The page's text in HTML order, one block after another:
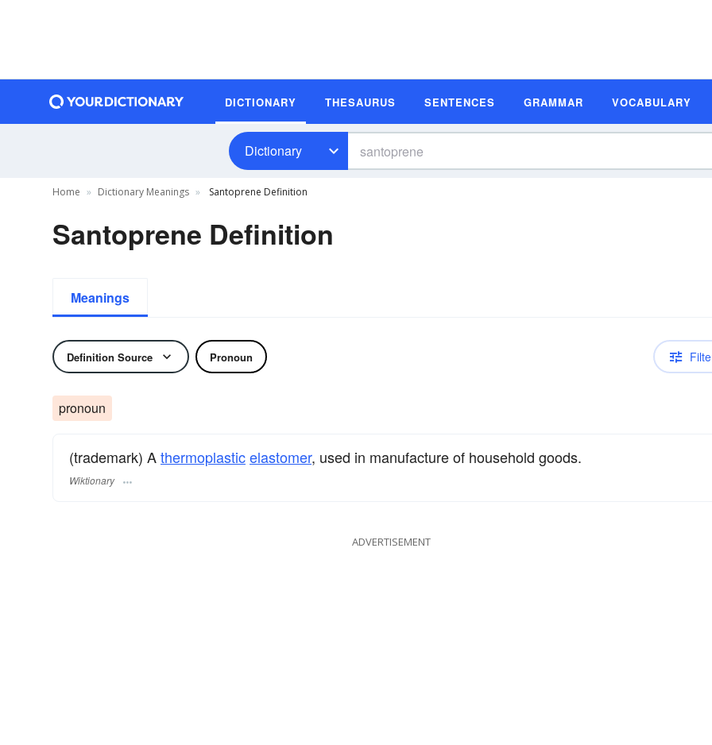
DICTIONARY THESAURUS SENTENCES GRAMMAR VOCABULARY
Dictionary
Home Dictionary Meanings Santoprene Definition
Santoprene Definition
Meanings
Definition Source Pronoun
pronoun
(trademark) Athermoplasticelastomer, used in manufacture of household goods.
Wiktionary
ADVERTISEMENT